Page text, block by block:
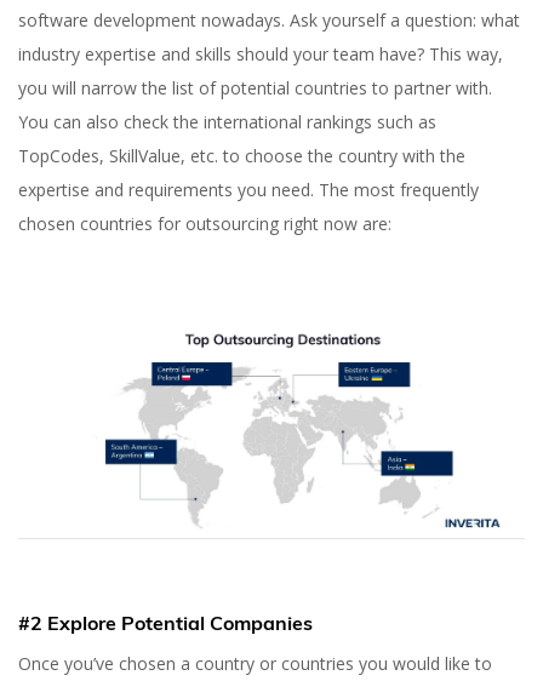
software development nowadays. Ask yourself a question: what
industry expertise and skills should your team have? This way,
you will narrow the list of potential countries to partner with.
You can also check the international rankings such as
TopCodes, SkillValue, etc. to choose the country with the
expertise and requirements you need. The most frequently
chosen countries for outsourcing right now are:
#2 Explore Potential Companies
Once you’ve chosen a country or countries you would like to